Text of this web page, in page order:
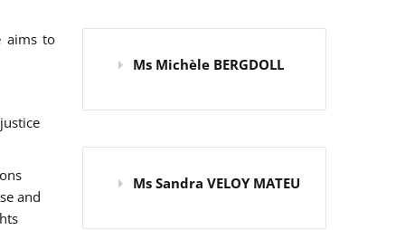
aims to
and
Ms Michèle BERGDOLL
Ms Sandra VELOY MATEU